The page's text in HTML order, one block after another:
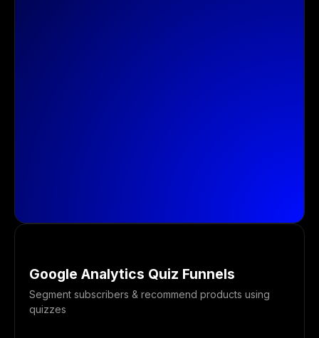
Google Analytics Quiz Funnels
Segment subscribers & recommend products using
quizzes